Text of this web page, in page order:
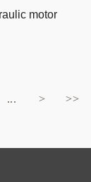
motor
... > >>